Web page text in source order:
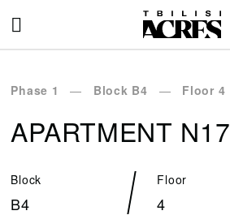
Phase 1 Block B4 Floor 4
APARTMENT N17
Block
B4
Floor
4